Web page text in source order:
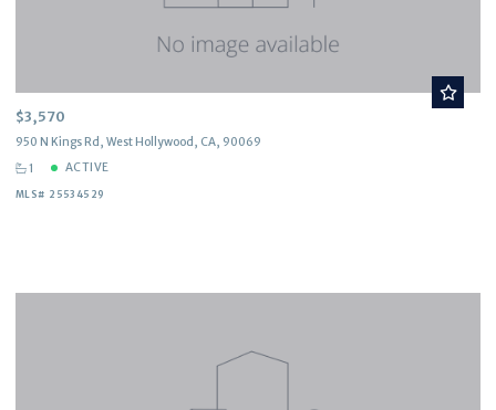
$3,570
950 N Kings Rd, West Hollywood, CA, 90069
1
ACTIVE
MLS# 25534529